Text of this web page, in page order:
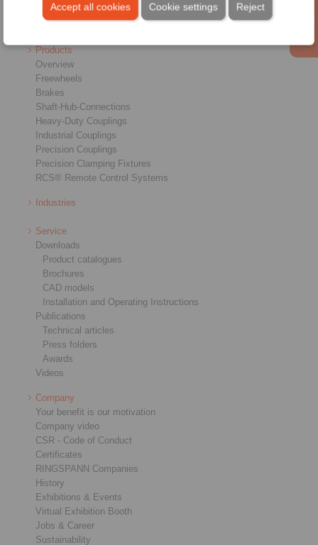
Accept all cookies Reject
Cookie settings
Products
Overview
Freewheels
Brakes
Shaft-Hub-Connections
Heavy-Duty Couplings
Industrial Couplings
Precision Couplings
Precision Clamping Fixtures
RCS® Remote Control Systems
Industries
Service
Downloads
Product catalogues
Brochures
CAD models
Installation and Operating Instructions
Publications
Technical articles
Press folders
Awards
Videos
Company
Your benefit is our motivation
Company video
CSR - Code of Conduct
Certificates
RINGSPANN Companies
History
Exhibitions & Events
Virtual Exhibition Booth
Jobs & Career
Sustainability